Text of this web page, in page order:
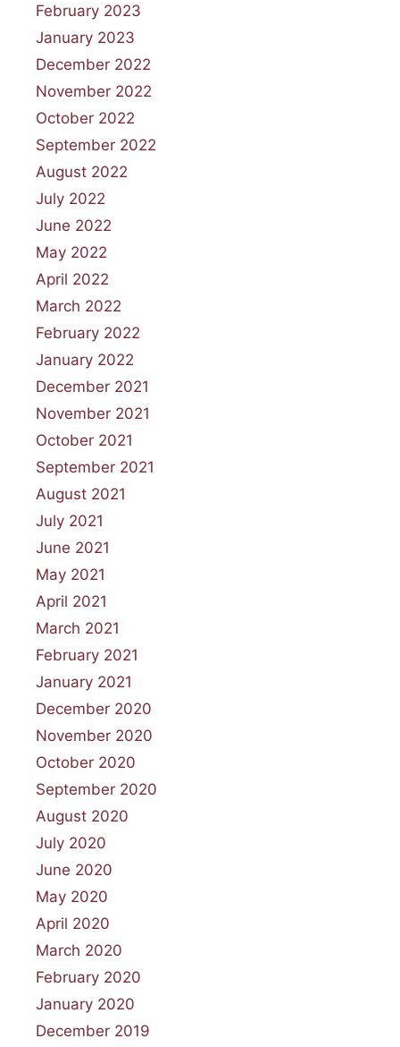
February 2023
January 2023
December 2022
November 2022
October 2022
September 2022
August 2022
July 2022
June 2022
May 2022
April 2022
March 2022
February 2022
January 2022
December 2021
November 2021
October 2021
September 2021
August 2021
July 2021
June 2021
May 2021
April 2021
March 2021
February 2021
January 2021
December 2020
November 2020
October 2020
September 2020
August 2020
July 2020
June 2020
May 2020
April 2020
March 2020
February 2020
January 2020
December 2019